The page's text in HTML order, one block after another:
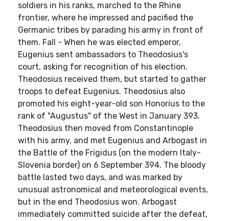
soldiers in his ranks, marched to the Rhine
frontier, where he impressed and pacified the
Germanic tribes by parading his army in front of
them. Fall - When he was elected emperor,
Eugenius sent ambassadors to Theodosius's
court, asking for recognition of his election.
Theodosius received them, but started to gather
troops to defeat Eugenius. Theodosius also
promoted his eight-year-old son Honorius to the
rank of "Augustus" of the West in January 393.
Theodosius then moved from Constantinople
with his army, and met Eugenius and Arbogast in
the Battle of the Frigidus (on the modern Italy-
Slovenia border) on 6 September 394. The bloody
battle lasted two days, and was marked by
unusual astronomical and meteorological events,
but in the end Theodosius won. Arbogast
immediately committed suicide after the defeat,